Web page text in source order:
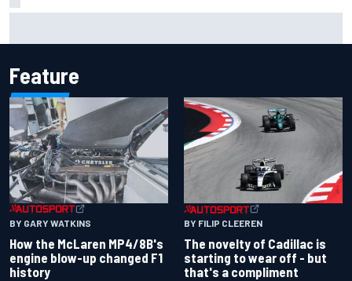
Feature
BY GARY WATKINS
How the McLaren MP4/8B's
engine blow-up changed F1
history
BY FILIP CLEEREN
The novelty of Cadillac is
starting to wear off - but
that's a compliment